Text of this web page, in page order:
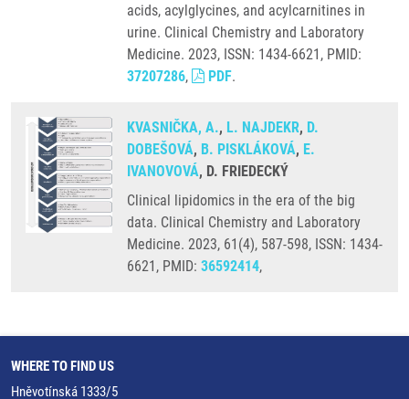
acids, acylglycines, and acylcarnitines in
urine. Clinical Chemistry and Laboratory
Medicine. 2023, ISSN: 1434-6621, PMID:
37207286, PDF.
KVASNIČKA, A., L. NAJDEKR, D.
DOBEŠOVÁ, B. PISKLÁKOVÁ, E.
IVANOVOVÁ, D. FRIEDECKÝ
Clinical lipidomics in the era of the big
data. Clinical Chemistry and Laboratory
Medicine. 2023, 61(4), 587-598, ISSN: 1434-
6621, PMID: 36592414,
WHERE TO FIND US
Hněvotínská 1333/5